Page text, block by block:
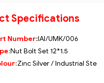
Specifications
Number:IAI/UMK/006
:Nut Bolt Set 12*1.5
:Zinc Silver / Industrial Ste